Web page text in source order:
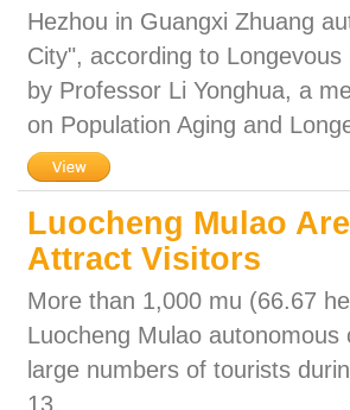
Hezhou in Guangxi Zhuang
City", according to
by Professor Li Yonghua, a
on Population Aging and
Luocheng Mulao
Attract Visitors
More than 1,000 mu (66.67
Luocheng Mulao
large numbers of tourists
13.